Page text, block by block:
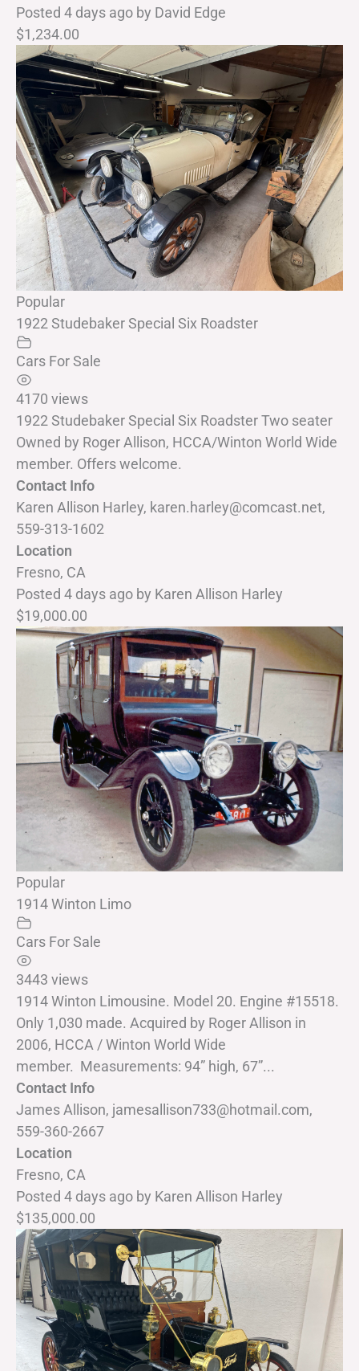
Posted 4 days agoby David Edge
$1,234.00
Popular
1922 Studebaker Special Six Roadster
Cars For Sale
4170 views
1922 Studebaker Special Six Roadster Two seater
Owned by Roger Allison, HCCA/Winton World Wide
member. Offers welcome.
Contact Info
Karen Allison Harley, karen.harley@comcast.net,
559-313-1602
Location
Fresno, CA
Posted 4 days agoby Karen Allison Harley
$19,000.00
Popular
1914 Winton Limo
Cars For Sale
3443 views
1914 Winton Limousine. Model 20. Engine #15518.
Only 1,030 made. Acquired by Roger Allison in
2006, HCCA / Winton World Wide
member. Measurements: 94” high, 67”...
Contact Info
James Allison, jamesallison733@hotmail.com,
559-360-2667
Location
Fresno, CA
Posted 4 days agoby Karen Allison Harley
$135,000.00